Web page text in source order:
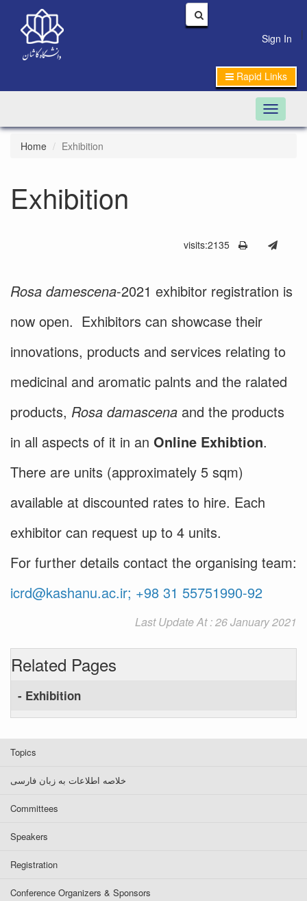
Sign In |
Rapid Links
Toggle
Home Exhibition
Exhibition
visits:2135
Rosa damescena-2021 exhibitor registration is
now open. Exhibitors can showcase their
innovations, products and services relating to
medicinal and aromatic palnts and the ralated
products, Rosa damascena and the products
in all aspects of it in an Online Exhibtion.
There are units (approximately 5 sqm)
available at discounted rates to hire. Each
exhibitor can request up to 4 units.
For further details contact the organising team:
icrd@kashanu.ac.ir; +98 31 55751990-92
Last Update At : 26 January 2021
Related Pages
- Exhibition
Topics
خلاصه اطلاعات به زبان فارسی
Committees
Speakers
Registration
Conference Organizers & Sponsors